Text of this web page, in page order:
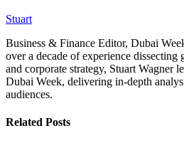
Stuart
Business & Finance Editor, Dubai
over a decade of experience
and corporate strategy, Stuart Wagner
Dubai Week, delivering in‑depth
audiences.
Related Posts